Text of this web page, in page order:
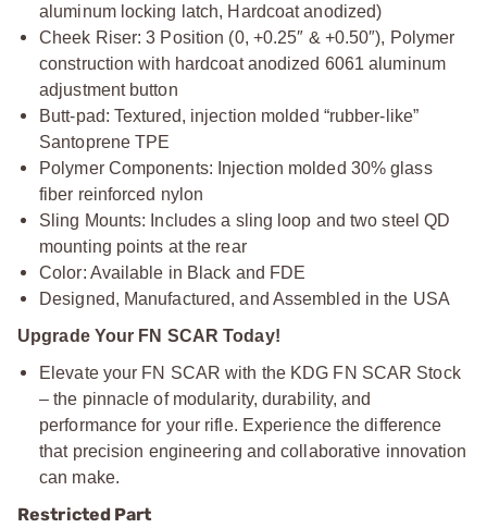
aluminum locking latch, Hardcoat anodized)
Cheek Riser: 3 Position (0, +0.25″ & +0.50″), Polymer
construction with hardcoat anodized 6061 aluminum
adjustment button
Butt-pad: Textured, injection molded “rubber-like”
Santoprene TPE
Polymer Components: Injection molded 30% glass
fiber reinforced nylon
Sling Mounts: Includes a sling loop and two steel QD
mounting points at the rear
Color: Available in Black and FDE
Designed, Manufactured, and Assembled in the USA
Upgrade Your FN SCAR Today!
Elevate your FN SCAR with the KDG FN SCAR Stock
– the pinnacle of modularity, durability, and
performance for your rifle. Experience the difference
that precision engineering and collaborative innovation
can make.
Restricted Part